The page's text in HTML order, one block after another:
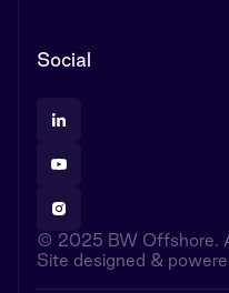
Social
© 2025 BW Offshore.
Site designed &